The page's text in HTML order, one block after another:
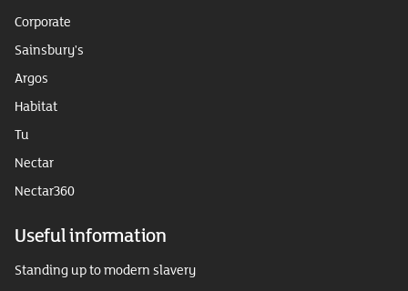
Corporate
Sainsbury's
Argos
Habitat
Tu
Nectar
Nectar360
Useful information
Standing up to modern slavery